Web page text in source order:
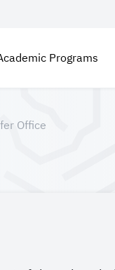
Programs
Office